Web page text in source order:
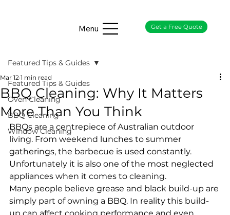
Menu Get a Free Quote
Featured Tips & Guides
Oven Cleaning
BBQ Cleaning
Window Cleaning
Featured Tips & Guides
BBQ Cleaning: Why It Matters
More Than You Think
Mar 12 1 min read
BBQs are a centrepiece of Australian outdoor
living. From weekend lunches to summer
gatherings, the barbecue is used constantly.
Unfortunately it is also one of the most neglected
appliances when it comes to cleaning.
Many people believe grease and black build-up are
simply part of owning a BBQ. In reality this build-